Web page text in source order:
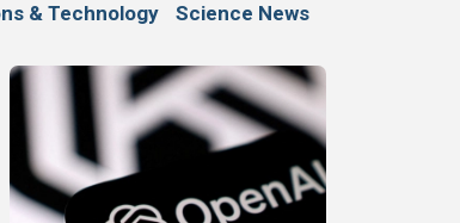
& Technology Science News